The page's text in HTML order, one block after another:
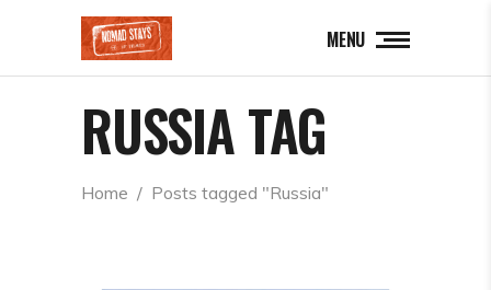
MENU
RUSSIA TAG
Home / Posts tagged "Russia"